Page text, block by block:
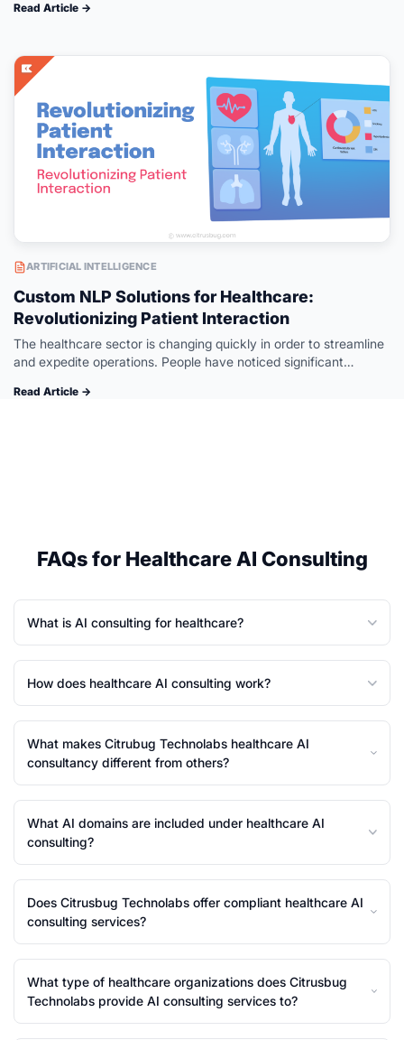
aiding in accurate diagnoses to driving…
Read Article →
ARTIFICIAL INTELLIGENCE
Custom NLP Solutions for Healthcare:
Revolutionizing Patient Interaction
The healthcare sector is changing quickly in order to streamline
and expedite operations. People have noticed significant
software development makes…
Read Article →
FAQs for Healthcare AI Consulting
What is AI consulting for healthcare?
How does healthcare AI consulting work?
What makes Citrubug Technolabs healthcare AI
consultancy different from others?
What AI domains are included under healthcare AI
consulting?
Does Citrusbug Technolabs offer compliant healthcare AI
consulting services?
What type of healthcare organizations does Citrusbug
Technolabs provide AI consulting services to?